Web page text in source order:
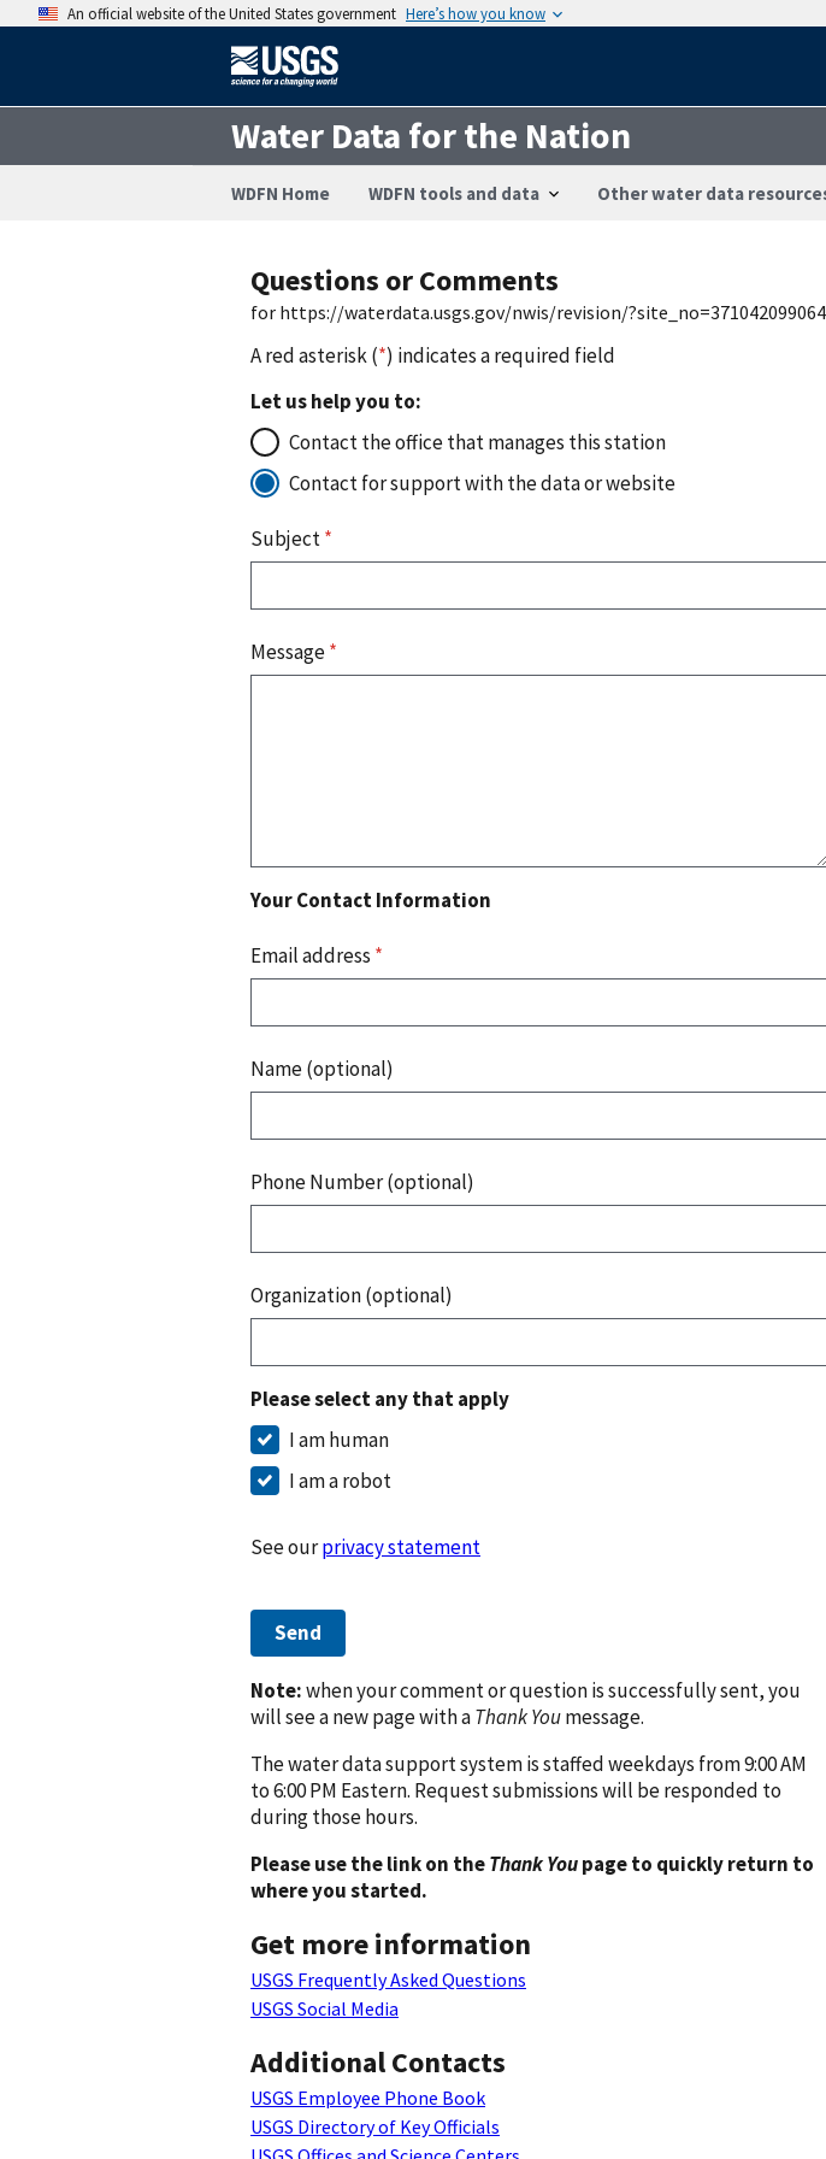
An official website of the United States government Here’s how you know
Water Data for the Nation
WDFN Home WDFN tools and data Other water data
Questions or Comments
for https://waterdata.usgs.gov/nwis/revision/
A red asterisk (*) indicates a required field
Let us help you to:
Contact the office that manages this station
Contact for support with the data or website
Subject*
Message*
Your Contact Information
Email address *
Name (optional)
Phone Number (optional)
Organization (optional)
Please select any that apply
I am human
I am a robot
See ourprivacy statement
Send
Note:when your comment or question is successfully sent, you
will see a new page with aThank Youmessage.
The water data support system is staffed weekdays from 9:00 AM
to 6:00 PM Eastern. Request submissions will be responded to
during those hours.
Please use the link on theThank Youpage to quickly return to
where you started.
Get more information
USGS Frequently Asked Questions
USGS Social Media
Additional Contacts
USGS Employee Phone Book
USGS Directory of Key Officials